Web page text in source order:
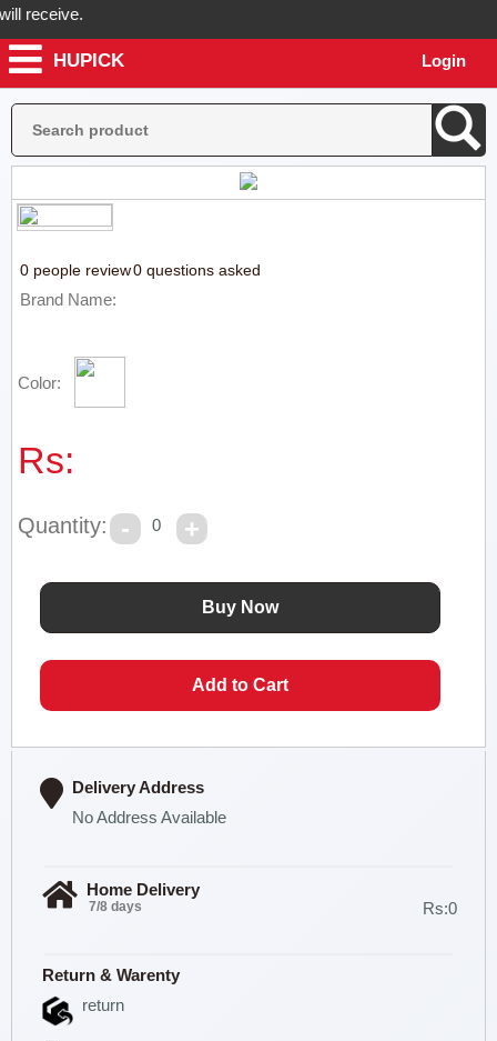
receive.
Hupick will send you real pictures of your product before it's
HUPICK Login
0 people review0 questions asked
Brand Name:
Color:
Rs:
Quantity: 0
Delivery Address
No Address Available
Home Delivery
7/8 days Rs:0
Return & Warenty
return